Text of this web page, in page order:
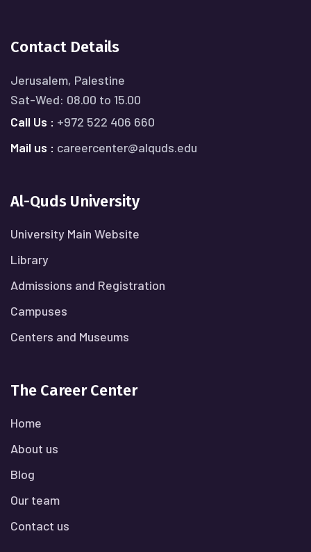
Contact Details
Jerusalem, Palestine
Sat-Wed: 08.00 to 15.00
Call Us : +972 522 406 660
Mail us : careercenter@alquds.edu
Al-Quds University
University Main Website
Library
Admissions and Registration
Campuses
Centers and Museums
The Career Center
Home
About us
Blog
Our team
Contact us